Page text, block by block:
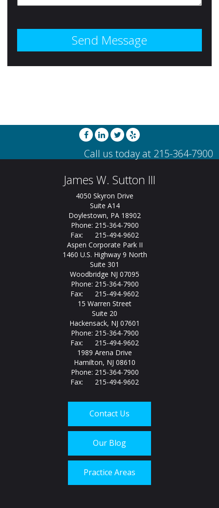
James W. Sutton III
4050 Skyron Drive
Suite A14
Doylestown, PA 18902
Phone: 215-364-7900
Fax: 215-494-9602
Aspen Corporate Park II
1460 U.S. Highway 9 North
Suite 301
Woodbridge NJ 07095
Phone: 215-364-7900
Fax: 215-494-9602
15 Warren Street
Suite 20
Hackensack, NJ 07601
Phone: 215-364-7900
Fax: 215-494-9602
1989 Arena Drive
Hamilton, NJ 08610
Phone: 215-364-7900
Fax: 215-494-9602
Contact Us
Our Blog
Practice Areas